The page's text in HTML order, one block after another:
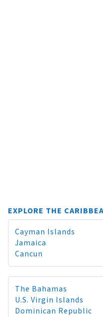
EXPLORE THE
Cayman Islands
Jamaica
Cancun
The Bahamas
U.S. Virgin Islands
Dominican Republic